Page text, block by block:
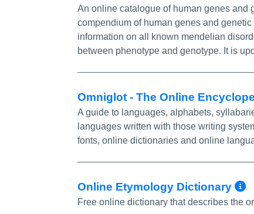
An online catalogue of human genes and
compendium of human genes and
information on all known mendelian
between phenotype and genotype. It is
Omniglot - The Online
A guide to languages, alphabets,
languages written with those writing
fonts, online dictionaries and online
Online Etymology Dictionary
Free online dictionary that describes the